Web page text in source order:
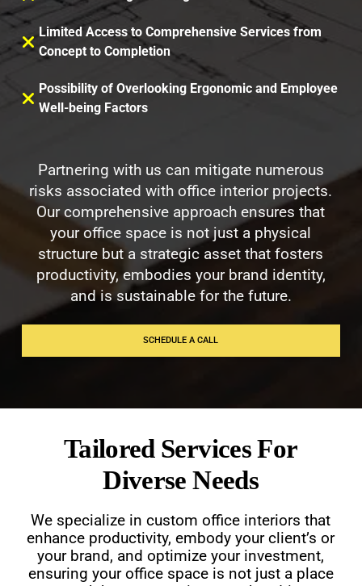
Limited Access to Comprehensive Services from
Concept to Completion
Possibility of Overlooking Ergonomic and Employee
Well-being Factors
Partnering with us can mitigate numerous
risks associated with office interior projects.
Our comprehensive approach ensures that
your office space is not just a physical
structure but a strategic asset that fosters
productivity, embodies your brand identity,
and is sustainable for the future.
SCHEDULE A CALL
Tailored Services For
Diverse Needs
We specialize in custom office interiors that
enhance productivity, embody your client’s or
your brand, and optimize your investment,
ensuring your office space is not just a place